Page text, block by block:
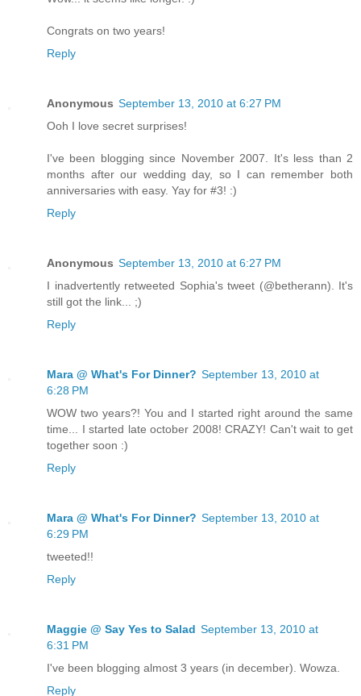
Congrats on two years!
Reply
Anonymous September 13, 2010 at 6:27 PM
Ooh I love secret surprises!
I've been blogging since November 2007. It's less than 2
months after our wedding day, so I can remember both
anniversaries with easy. Yay for #3! :)
Reply
Anonymous September 13, 2010 at 6:27 PM
I inadvertently retweeted Sophia's tweet (@betherann). It's
still got the link... ;)
Reply
Mara @ What's For Dinner? September 13, 2010 at
6:28 PM
WOW two years?! You and I started right around the same
time... I started late october 2008! CRAZY! Can't wait to get
together soon :)
Reply
Mara @ What's For Dinner? September 13, 2010 at
6:29 PM
tweeted!!
Reply
Maggie @ Say Yes to Salad September 13, 2010 at
6:31 PM
I've been blogging almost 3 years (in december). Wowza.
Reply